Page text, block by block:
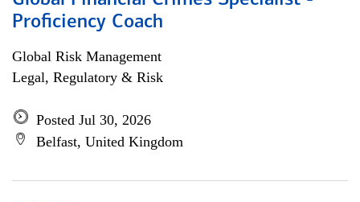
Proficiency Coach
Global Risk Management
Legal, Regulatory & Risk
Posted Jul 30, 2026
Belfast, United Kingdom